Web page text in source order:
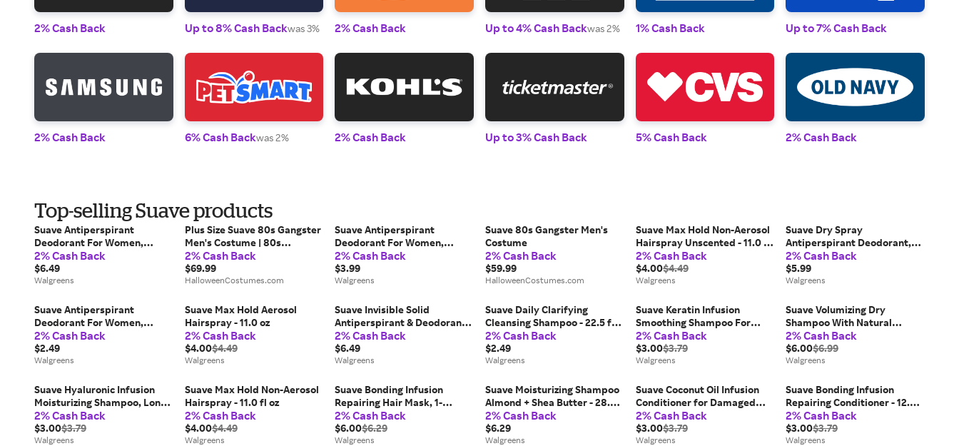
2% Cash Back Up to 8% Cash Backwas 3% 2% Cash Back Up to 4% Cash Backwas 2% 1% Cash Back Up to 7% Cash Back
2% Cash Back 6% Cash Backwas 2% 2% Cash Back Up to 3% Cash Back 5% Cash Back 2% Cash Back
Top-selling Suave products
Suave Antiperspirant
Deodorant For Women,
Invisible Powder - 2.6 oz x 2
pack
2% Cash Back
$6.49
Walgreens
Plus Size Suave 80s Gangster
Men's Costume | 80s
Costumes
2% Cash Back
$69.99
HalloweenCostumes.com
Suave Antiperspirant
Deodorant For Women,
Invisible Fresh Scent - 2.6 fl
oz
2% Cash Back
$3.99
Walgreens
Suave 80s Gangster Men's
Costume
2% Cash Back
$59.99
HalloweenCostumes.com
Suave Max Hold Non-Aerosol
Hairspray Unscented - 11.0 fl
oz
2% Cash Back
$4.00$4.49
Walgreens
Suave Dry Spray
Antiperspirant Deodorant,
48 HR Weightless Sweat &
Odor Protection Powder &
Petals - 3.8 oz
2% Cash Back
$5.99
Walgreens
Suave Antiperspirant
Deodorant For Women,
Invisible Coconut Kiss - 1.2 fl
oz
2% Cash Back
$2.49
Walgreens
Suave Max Hold Aerosol
Hairspray - 11.0 oz
2% Cash Back
$4.00$4.49
Walgreens
Suave Invisible Solid
Antiperspirant & Deodorant
For Women Fresh - 2.6 oz x 2
pack
2% Cash Back
$6.49
Walgreens
Suave Daily Clarifying
Cleansing Shampoo - 22.5 fl
oz
2% Cash Back
$2.49
Walgreens
Suave Keratin Infusion
Smoothing Shampoo For
Frizzy Hair - 12.6 fl oz
2% Cash Back
$3.00$3.79
Walgreens
Suave Volumizing Dry
Shampoo With Natural
Ingredients - 4.3 oz
2% Cash Back
$6.00$6.99
Walgreens
Suave Hyaluronic Infusion
Moisturizing Shampoo, Long-
Lasting Hydration - 12.6 fl oz
2% Cash Back
$3.00$3.79
Walgreens
Suave Max Hold Non-Aerosol
Hairspray - 11.0 fl oz
2% Cash Back
$4.00$4.49
Walgreens
Suave Bonding Infusion
Repairing Hair Mask, 1-
Minute Transformation - 9.0
fl oz
2% Cash Back
$6.00$6.29
Walgreens
Suave Moisturizing Shampoo
Almond + Shea Butter - 28.0
fl oz
2% Cash Back
$6.29
Walgreens
Suave Coconut Oil Infusion
Conditioner for Damaged
Hair - 12.6 fl oz
2% Cash Back
$3.00$3.79
Walgreens
Suave Bonding Infusion
Repairing Conditioner - 12.6
fl oz
2% Cash Back
$3.00$3.79
Walgreens